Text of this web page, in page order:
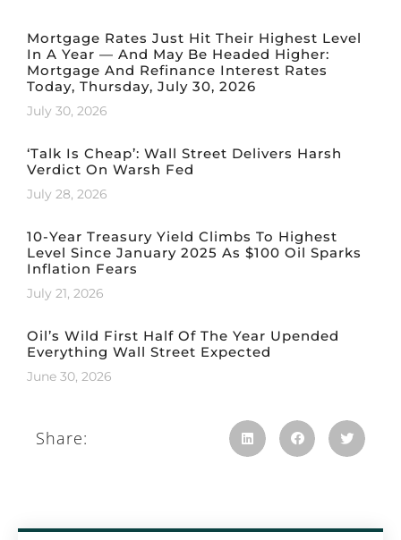
Mortgage Rates Just Hit Their Highest Level
In A Year — And May Be Headed Higher:
Mortgage And Refinance Interest Rates
Today, Thursday, July 30, 2026
July 30, 2026
‘Talk Is Cheap’: Wall Street Delivers Harsh
Verdict On Warsh Fed
July 28, 2026
10-Year Treasury Yield Climbs To Highest
Level Since January 2025 As $100 Oil Sparks
Inflation Fears
July 21, 2026
Oil’s Wild First Half Of The Year Upended
Everything Wall Street Expected
June 30, 2026
Share: